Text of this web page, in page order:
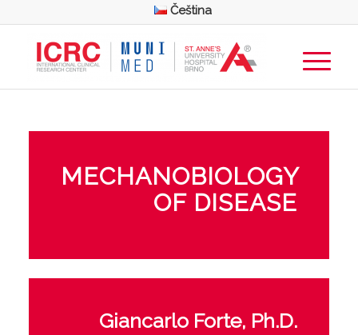
Čeština
MECHANOBIOLOGY
OF DISEASE
Giancarlo Forte, Ph.D.